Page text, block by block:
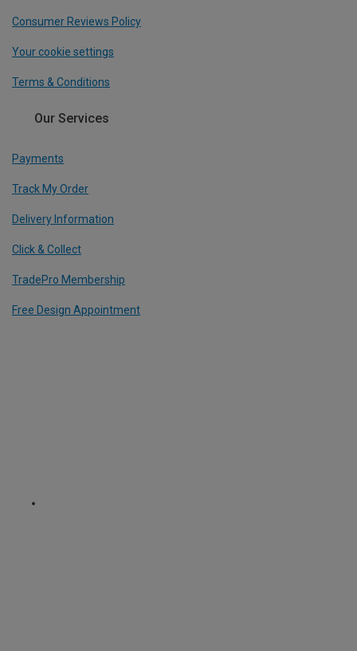
Consumer Reviews Policy
Your cookie settings
Terms & Conditions
Our Services
Payments
Track My Order
Delivery Information
Click & Collect
TradePro Membership
Free Design Appointment